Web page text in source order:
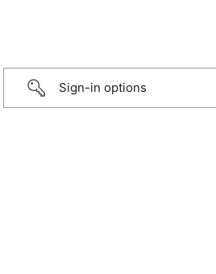
Sign-in options